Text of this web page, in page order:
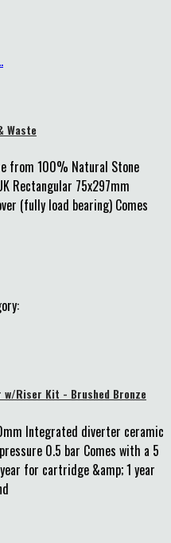
Waste
from 100% Natural Stone
Rectangular 75x297mm
(fully load bearing) Comes
w/Riser Kit - Brushed Bronze
Integrated diverter ceramic
0.5 bar Comes with a 5
for cartridge &amp; 1 year